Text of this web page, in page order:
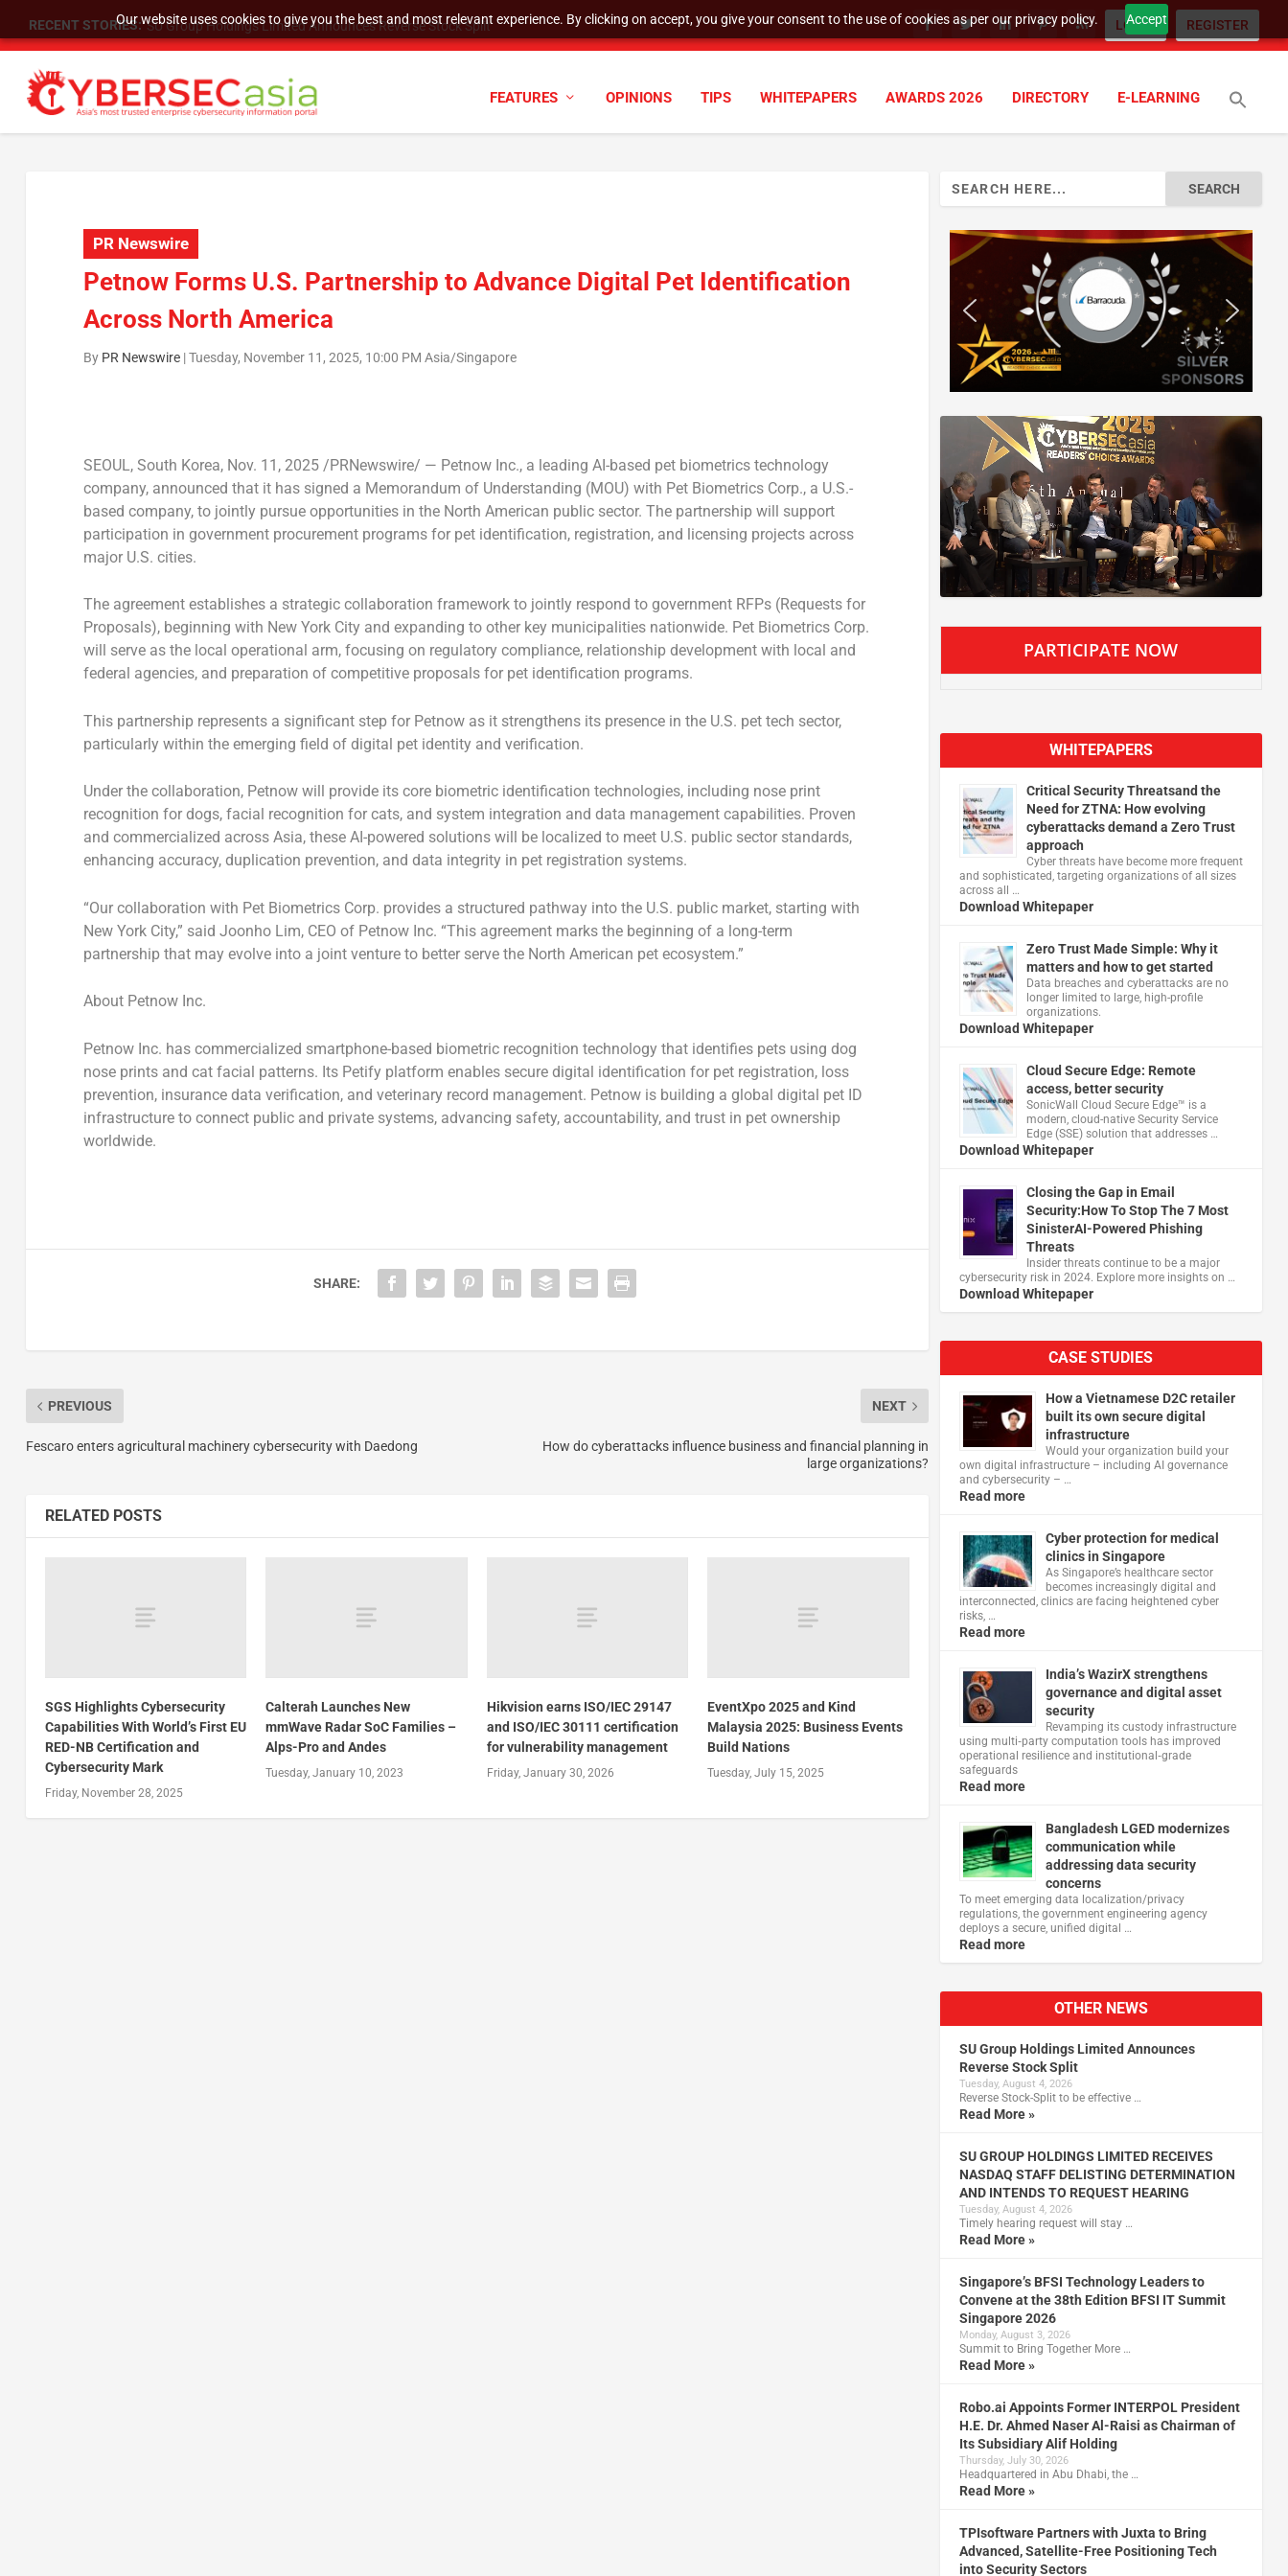
Our website uses cookies to give you the best and most relevant experience. By clicking on accept, you give your consent to the use of cookies as per our privacy policy. Accept
RECENT STORIES: SU Group Holdings Limited Announces Reverse Stock Split LOGIN REGISTER
FEATURES OPINIONS TIPS WHITEPAPERS AWARDS 2026 DIRECTORY E-LEARNING
PR Newswire
Petnow Forms U.S. Partnership to Advance Digital Pet Identification
Across North America
By PR Newswire|Tuesday, November 11, 2025, 10:00 PM Asia/Singapore
SEOUL, South Korea, Nov. 11, 2025/PRNewswire/ — Petnow Inc., a leading AI-based pet biometrics technology
company, announced that it has signed a Memorandum of Understanding (MOU) with Pet Biometrics Corp., a U.S.-
based company, to jointly pursue opportunities in the North American public sector. The partnership will support
participation in government procurement programsfor pet identification, registration, and licensing projects across
major U.S. cities.
The agreement establishes a strategic collaboration frameworkto jointly respond to government RFPs (Requests for
Proposals), beginning with New York Cityand expanding to other key municipalities nationwide. Pet Biometrics Corp.
will serve as the local operational arm, focusing on regulatory compliance, relationship development with local and
federal agencies, and preparation of competitive proposals for pet identification programs.
This partnership represents a significant step for Petnow as it strengthens its presence in the U.S. pet tech sector,
particularly within the emerging field of digital pet identity and verification.
Under the collaboration, Petnow will provide its core biometric identification technologies, including nose print
recognition for dogs, facial recognition for cats, and system integration and data management capabilities. Proven
and commercialized across Asia, these AI-powered solutions will be localized to meet U.S. public sector standards,
enhancing accuracy, duplication prevention, and data integrityin pet registration systems.
“Our collaboration with Pet Biometrics Corp. provides a structured pathway into the U.S. public market, starting with
New York City,” said Joonho Lim, CEO of Petnow Inc. “This agreement marks the beginning of a long-term
partnership that may evolve into a joint venture to better serve the North American pet ecosystem.”
About Petnow Inc.
Petnow Inc. has commercialized smartphone-based biometric recognition technologythat identifies pets using dog
nose printsand cat facial patterns. Its Petify platform enables secure digital identification for pet registration, loss
prevention, insurance data verification, and veterinary record management. Petnow is building a global digital pet ID
infrastructureto connect public and private systems, advancing safety, accountability, and trust in pet ownership
worldwide.
SHARE:
PREVIOUS
Fescaro enters agricultural machinery cybersecurity with Daedong
NEXT
How do cyberattacks influence business and financial planning in
large organizations?
RELATED POSTS
SGS Highlights Cybersecurity
Capabilities With World’s First EU
RED-NB Certification and
Cybersecurity Mark
Friday, November 28, 2025
Calterah Launches New
mmWave Radar SoC Families –
Alps-Pro and Andes
Tuesday, January 10, 2023
Hikvision earns ISO/IEC 29147
and ISO/IEC 30111 certification
for vulnerability management
Friday, January 30, 2026
EventXpo 2025 and Kind
Malaysia 2025: Business Events
Build Nations
Tuesday, July 15, 2025
PARTICIPATE NOW
WHITEPAPERS
Critical Security Threatsand the
Need for ZTNA: How evolving
cyberattacks demand a Zero Trust
approach
Cyber threats have become more frequent
and sophisticated, targeting organizations of all sizes
across all …
Download Whitepaper
Zero Trust Made Simple: Why it
matters and how to get started
Data breaches and cyberattacks are no
longer limited to large, high-profile
organizations.
Download Whitepaper
Cloud Secure Edge: Remote
access, better security
​SonicWall Cloud Secure Edge™ is a
modern, cloud-native Security Service
Edge (SSE) solution that addresses …
Download Whitepaper
Closing the Gap in Email
Security:How To Stop The 7 Most
SinisterAI-Powered Phishing
Threats
Insider threats continue to be a major
cybersecurity risk in 2024. Explore more insights on …
Download Whitepaper
CASE STUDIES
How a Vietnamese D2C retailer
built its own secure digital
infrastructure
Would your organization build your
own digital infrastructure – including AI governance
and cybersecurity – …
Read more
Cyber protection for medical
clinics in Singapore
As Singapore’s healthcare sector
becomes increasingly digital and
interconnected, clinics are facing heightened cyber
risks, …
Read more
India’s WazirX strengthens
governance and digital asset
security
Revamping its custody infrastructure
using multi‑party computation tools has improved
operational resilience and institutional‑grade
safeguards
Read more
Bangladesh LGED modernizes
communication while
addressing data security
concerns
To meet emerging data localization/privacy
regulations, the government engineering agency
deploys a secure, unified digital …
Read more
OTHER NEWS
SU Group Holdings Limited Announces
Reverse Stock Split
Tuesday, August 4, 2026
Reverse Stock-Split to be effective …
Read More »
SU GROUP HOLDINGS LIMITED RECEIVES
NASDAQ STAFF DELISTING DETERMINATION
AND INTENDS TO REQUEST HEARING
Tuesday, August 4, 2026
Timely hearing request will stay …
Read More »
Singapore’s BFSI Technology Leaders to
Convene at the 38th Edition BFSI IT Summit
Singapore 2026
Monday, August 3, 2026
Summit to Bring Together More …
Read More »
Robo.ai Appoints Former INTERPOL President
H.E. Dr. Ahmed Naser Al-Raisi as Chairman of
Its Subsidiary Alif Holding
Thursday, July 30, 2026
Headquartered in Abu Dhabi, the …
Read More »
TPIsoftware Partners with Juxta to Bring
Advanced, Satellite-Free Positioning Tech
into Security Sectors